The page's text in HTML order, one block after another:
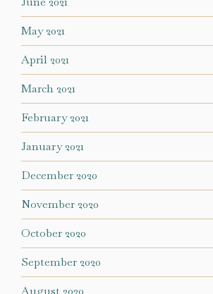
May 2021
April 2021
March 2021
February 2021
January 2021
December 2020
November 2020
October 2020
September 2020
August 2020